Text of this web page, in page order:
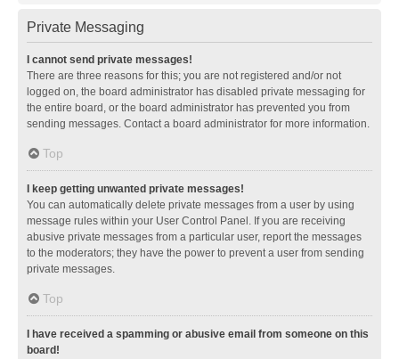
Private Messaging
I cannot send private messages!
There are three reasons for this; you are not registered and/or not
logged on, the board administrator has disabled private messaging for
the entire board, or the board administrator has prevented you from
sending messages. Contact a board administrator for more information.
Top
I keep getting unwanted private messages!
You can automatically delete private messages from a user by using
message rules within your User Control Panel. If you are receiving
abusive private messages from a particular user, report the messages
to the moderators; they have the power to prevent a user from sending
private messages.
Top
I have received a spamming or abusive email from someone on this
board!